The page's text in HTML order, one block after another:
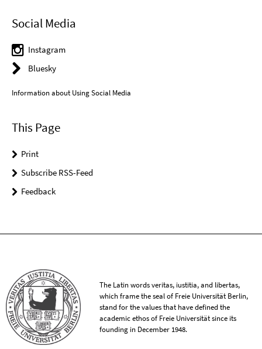
Social Media
Instagram
Bluesky
Information about Using Social Media
This Page
Print
Subscribe RSS-Feed
Feedback
The Latin words veritas, iustitia, and libertas,
which frame the seal of Freie Universität Berlin,
stand for the values that have defined the
academic ethos of Freie Universität since its
founding in December 1948.